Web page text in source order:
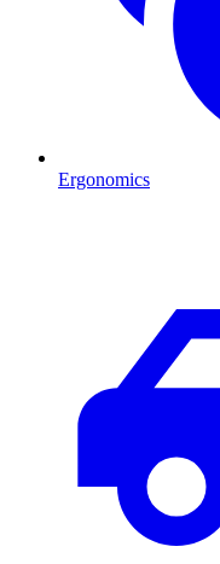
Ergonomics